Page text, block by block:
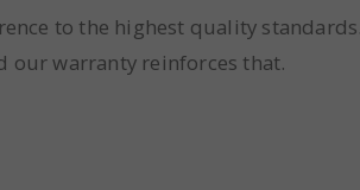
to the highest quality
our warranty reinforces that.